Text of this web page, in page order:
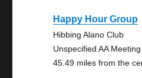
Happy Hour Group
Hibbing Alano Club
Unspecified AA
45.49 miles from the